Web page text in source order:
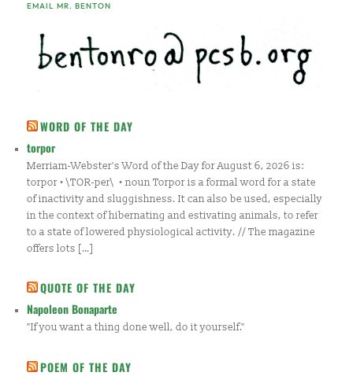
EMAIL MR. BENTON
WORD OF THE DAY
torpor
Merriam-Webster's Word of the Day for August 6, 2026 is:
torpor • \TOR-per\ • noun Torpor is a formal word for a state
of inactivity and sluggishness. It can also be used, especially
in the context of hibernating and estivating animals, to refer
to a state of lowered physiological activity. // The magazine
offers lots […]
QUOTE OF THE DAY
Napoleon Bonaparte
"If you want a thing done well, do it yourself."
POEM OF THE DAY